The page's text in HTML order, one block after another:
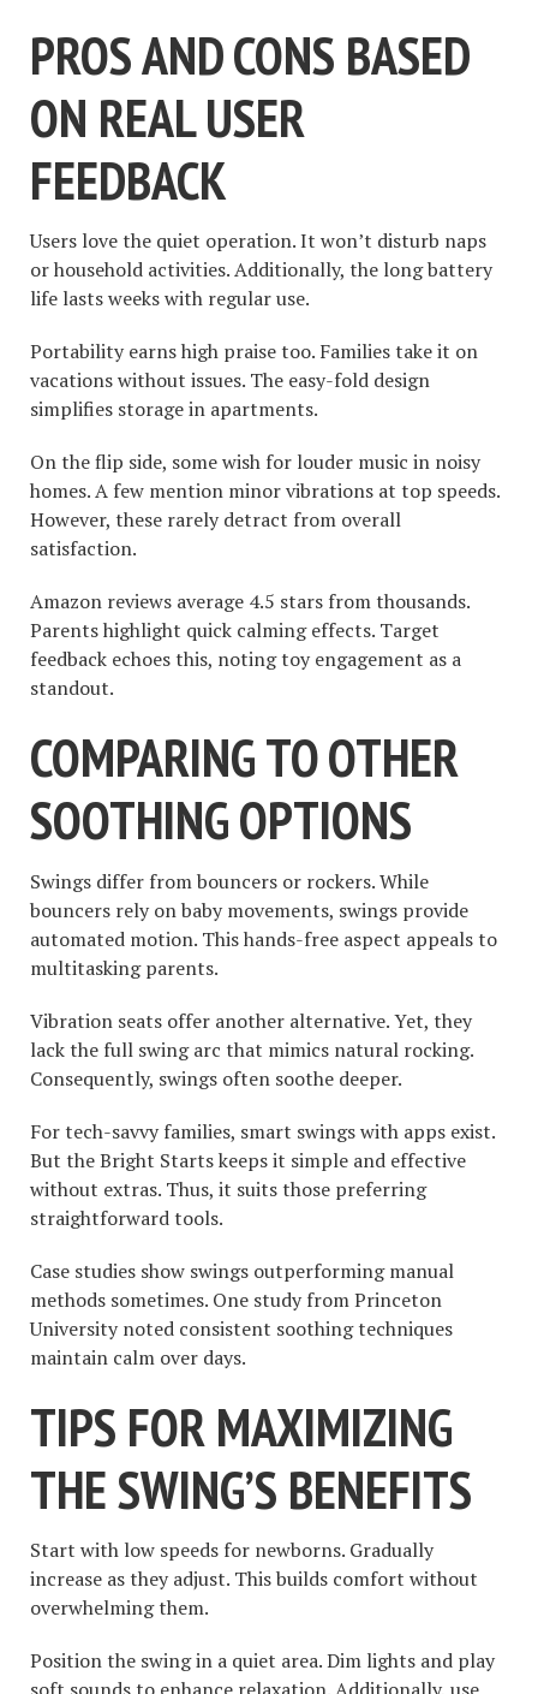
PROS AND CONS BASED
ON REAL USER
FEEDBACK
Users love the quiet operation. It won’t disturb naps
or household activities. Additionally, the long battery
life lasts weeks with regular use.
Portability earns high praise too. Families take it on
vacations without issues. The easy-fold design
simplifies storage in apartments.
On the flip side, some wish for louder music in noisy
homes. A few mention minor vibrations at top speeds.
However, these rarely detract from overall
satisfaction.
Amazon reviews average 4.5 stars from thousands.
Parents highlight quick calming effects. Target
feedback echoes this, noting toy engagement as a
standout.
COMPARING TO OTHER
SOOTHING OPTIONS
Swings differ from bouncers or rockers. While
bouncers rely on baby movements, swings provide
automated motion. This hands-free aspect appeals to
multitasking parents.
Vibration seats offer another alternative. Yet, they
lack the full swing arc that mimics natural rocking.
Consequently, swings often soothe deeper.
For tech-savvy families, smart swings with apps exist.
But the Bright Starts keeps it simple and effective
without extras. Thus, it suits those preferring
straightforward tools.
Case studies show swings outperforming manual
methods sometimes. One study from Princeton
University noted consistent soothing techniques
maintain calm over days.
TIPS FOR MAXIMIZING
THE SWING’S BENEFITS
Start with low speeds for newborns. Gradually
increase as they adjust. This builds comfort without
overwhelming them.
Position the swing in a quiet area. Dim lights and play